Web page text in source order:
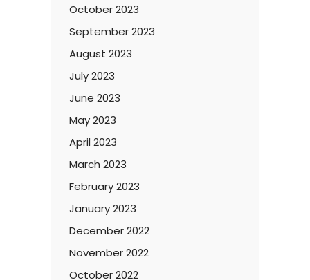
October 2023
September 2023
August 2023
July 2023
June 2023
May 2023
April 2023
March 2023
February 2023
January 2023
December 2022
November 2022
October 2022